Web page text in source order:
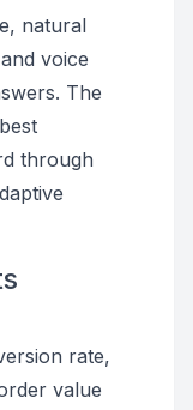
natural
voice
The
through
rate,
value